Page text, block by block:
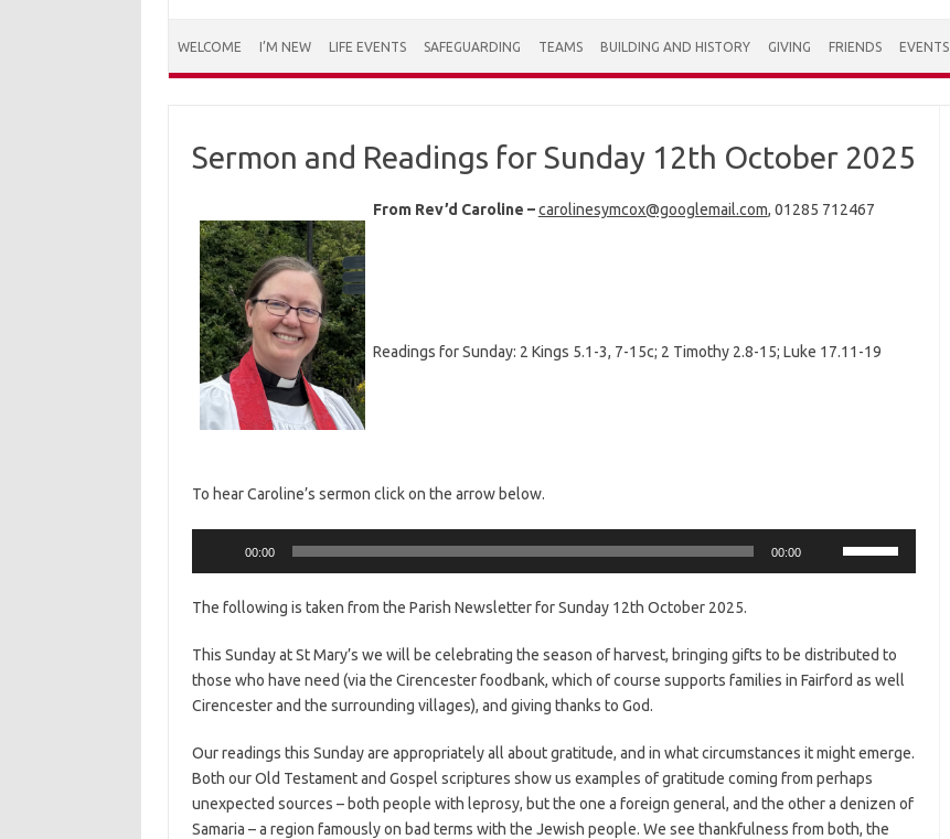
WELCOME I’M NEW LIFE EVENTS SAFEGUARDING TEAMS BUILDING AND HISTORY GIVING FRIENDS EVENTS
Sermon and Readings for Sunday 12th October 2025
From Rev’d Caroline –carolinesymcox@googlemail.com, 01285 712467
Readings for Sunday: 2 Kings 5.1-3, 7-15c; 2 Timothy 2.8-15; Luke 17.11-19
To hear Caroline’s sermon click on the arrow below.
00:00 00:00
volume.
The following is taken from the Parish Newsletter for Sunday 12th October 2025.
This Sunday at St Mary’s we will be celebrating the season of harvest, bringing gifts to be distributed to
those who have need (via the Cirencester foodbank, which of course supports families in Fairford as well
Cirencester and the surrounding villages), and giving thanks to God.
Our readings this Sunday are appropriately all about gratitude, and in what circumstances it might emerge.
Both our Old Testament and Gospel scriptures show us examples of gratitude coming from perhaps
unexpected sources – both people with leprosy, but the one a foreign general, and the other a denizen of
Samaria – a region famously on bad terms with the Jewish people. We see thankfulness from both, the